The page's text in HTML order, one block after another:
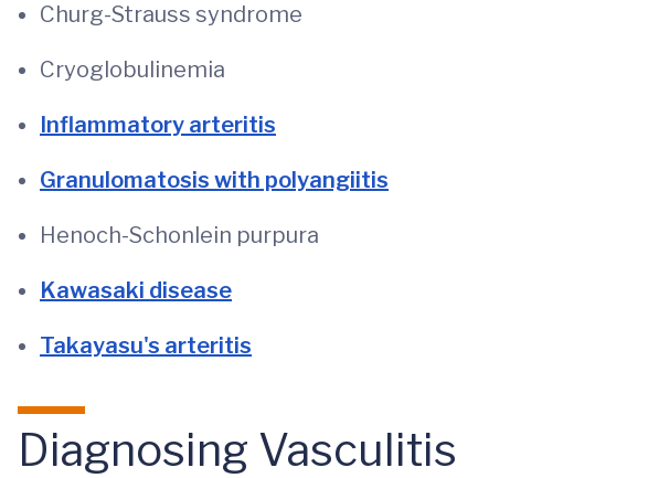
Churg-Strauss syndrome
Cryoglobulinemia
Inflammatory arteritis
Granulomatosis with polyangiitis
Henoch-Schonlein purpura
Kawasaki disease
Takayasu's arteritis
Diagnosing Vasculitis